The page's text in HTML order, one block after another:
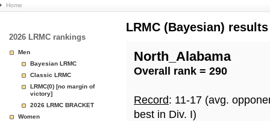
Basketball
Rankings
Page
Home
2026 LRMC rankings
Men
Bayesian LRMC
Classic LRMC
LRMC(0) [no margin of
victory]
2026 LRMC BRACKET
Women
LRMC (Bayesian)
North_Alabama
Overall rank = 290
Record: 11-17 (avg.
best in Div. I)